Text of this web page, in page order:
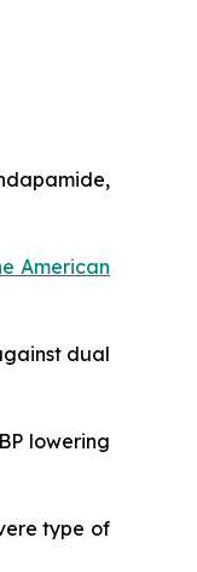
American
dual
lowering
type of